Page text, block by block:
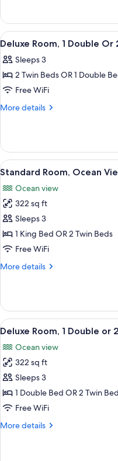
Room,
Ocean
View
View
all
photos
for
Deluxe
Room,
Or
2
Twin
Beds,
Ocean
View
(Triple)
4
Deluxe Room, 1 Double
Sleeps 3
2 Twin Beds OR 1 Double
Free WiFi
More details
More
Room,
Double
2
Twin
Beds,
Ocean
View
(Triple)
View
all
photos
for
Standard
Room,
Ocean
(Triple)
5
Standard Room, Ocean
Ocean view
322 sq ft
Sleeps 3
1 King Bed OR 2 Twin Beds
Free WiFi
More details
More
Room,
Ocean
View
View
all
photos
for
Deluxe
Room,
1
or
5
Deluxe Room, 1 Double or
Ocean view
322 sq ft
Sleeps 3
1 Double Bed OR 2 Twin
Free WiFi
More details
More